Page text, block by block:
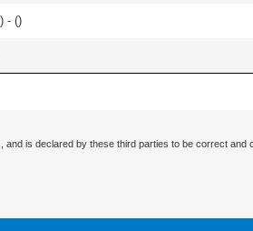
- ()
is declared by these third parties to be correct